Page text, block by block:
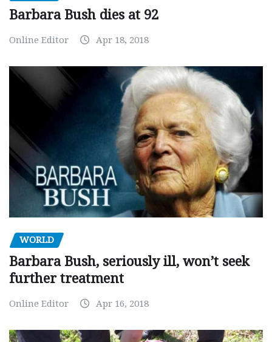
Barbara Bush dies at 92
Online Editor Apr 18, 2018
WORLD
Barbara Bush, seriously ill, won’t seek
further treatment
Online Editor Apr 16, 2018